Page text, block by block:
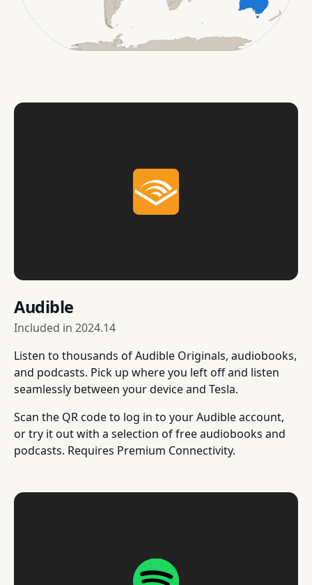
Audible
Included in 2024.14
Listen to thousands of Audible Originals, audiobooks,
and podcasts. Pick up where you left off and listen
seamlessly between your device and Tesla.
Scan the QR code to log in to your Audible account,
or try it out with a selection of free audiobooks and
podcasts. Requires Premium Connectivity.